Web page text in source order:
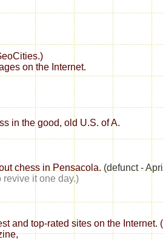
on the Internet.
in the good, old U.S. of A.
chess in Pensacola. (defunct -
revive it one day.)
and top-rated sites on the